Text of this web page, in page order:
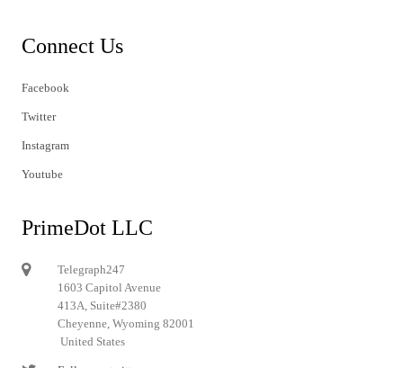
Connect Us
Facebook
Twitter
Instagram
Youtube
PrimeDot LLC
Telegraph247
1603 Capitol Avenue
413A, Suite#2380
Cheyenne, Wyoming 82001
United States